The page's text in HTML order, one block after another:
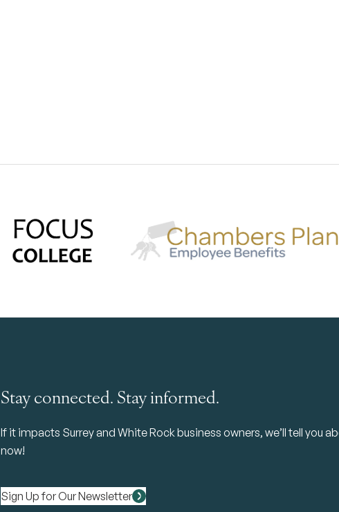
Stay connected. Stay informed.
If it impacts Surrey and White Rock business owners, we’ll tell you
now!
Sign Up for Our Newsletter